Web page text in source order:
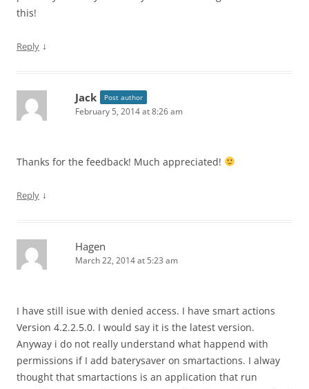
this!
Reply ↓
Jack Post author
February 5, 2014 at 8:26 am
Thanks for the feedback! Much appreciated!
Reply ↓
Hagen
March 22, 2014 at 5:23 am
I have still isue with denied access. I have smart actions
Version 4.2.2.5.0. I would say it is the latest version.
Anyway i do not really understand what happend with
permissions if I add baterysaver on smartactions. I alway
thought that smartactions is an application that run